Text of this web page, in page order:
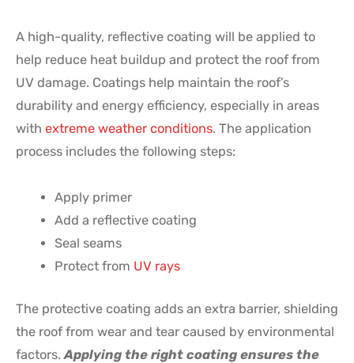
A high-quality, reflective coating will be applied to
help reduce heat buildup and protect the roof from
UV damage. Coatings help maintain the roof’s
durability and energy efficiency, especially in areas
with extreme weather conditions. The application
process includes the following steps:
Apply primer
Add a reflective coating
Seal seams
Protect from UV rays
The protective coating adds an extra barrier, shielding
the roof from wear and tear caused by environmental
factors.Applying the right coating ensures the